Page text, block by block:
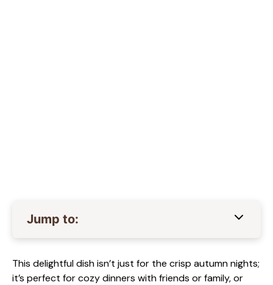
Jump to:
This delightful dish isn’t just for the crisp autumn nights;
it’s perfect for cozy dinners with friends or family, or